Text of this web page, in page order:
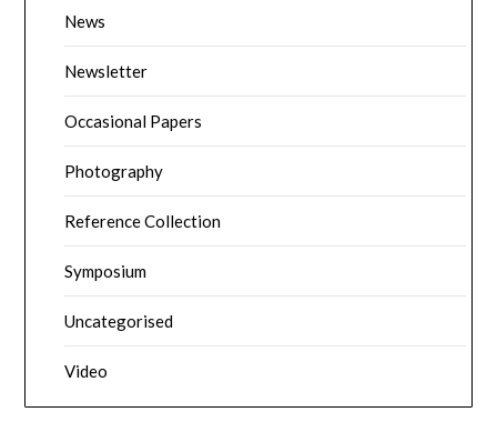
News
Newsletter
Occasional Papers
Photography
Reference Collection
Symposium
Uncategorised
Video